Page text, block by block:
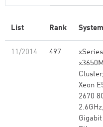
List Rank System
11/2014 497
xSeries
Cluster,
Xeon
2670
2.6GHz,
Gigabit